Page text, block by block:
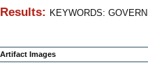
Results: KEYWORDS:
Artifact Images